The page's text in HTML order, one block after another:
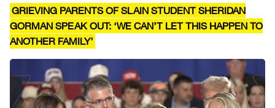
GRIEVING PARENTS OF SLAIN STUDENT SHERIDAN
GORMAN SPEAK OUT: ‘WE CAN’T LET THIS HAPPEN TO
ANOTHER FAMILY’